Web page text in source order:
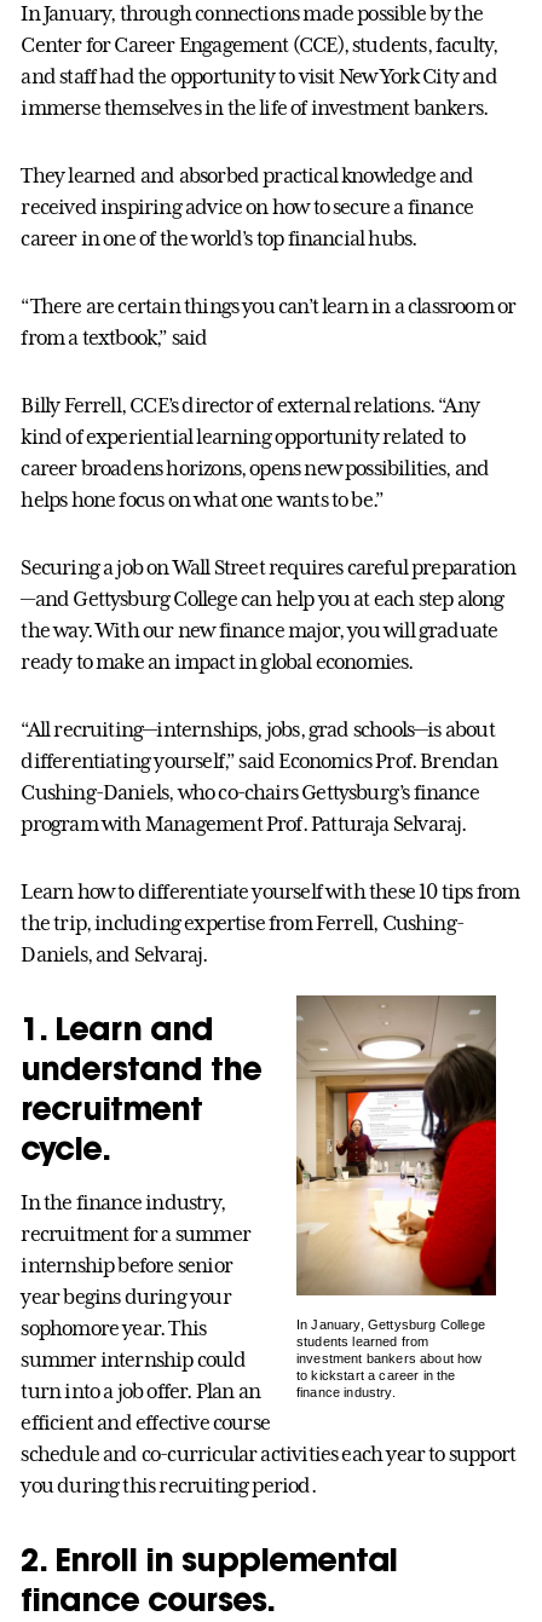
In January, through connections made possible by the
Center for Career Engagement (CCE), students, faculty,
and staff had the opportunity to visit New York City and
immerse themselves in the life of investment bankers.
They learned and absorbed practical knowledge and
received inspiring advice on how to secure a finance
career in one of the world’s top financial hubs.
“There are certain things you can’t learn in a classroom or
from a textbook,” said
Billy Ferrell, CCE’s director of external relations. “Any
kind of experiential learning opportunity related to
career broadens horizons, opens new possibilities, and
helps hone focus on what one wants to be.”
Securing a job on Wall Street requires careful preparation
—and Gettysburg College can help you at each step along
the way. With our new finance major, you will graduate
ready to make an impact in global economies.
“All recruiting—internships, jobs, grad schools—is about
differentiating yourself,” said Economics Prof. Brendan
Cushing-Daniels, who co-chairs Gettysburg’s finance
program with Management Prof. Patturaja Selvaraj.
Learn how to differentiate yourself with these 10 tips from
the trip, including expertise from Ferrell, Cushing-
Daniels, and Selvaraj.
In January, Gettysburg College
students learned from
investment bankers about how
to kickstart a career in the
finance industry.
1. Learn and
understand the
recruitment
cycle.
In the finance industry,
recruitment for a summer
internship before senior
year begins during your
sophomore year. This
summer internship could
turn into a job offer. Plan an
efficient and effective course
schedule and co-curricular activities each year to support
you during this recruiting period.
2. Enroll in supplemental
finance courses.